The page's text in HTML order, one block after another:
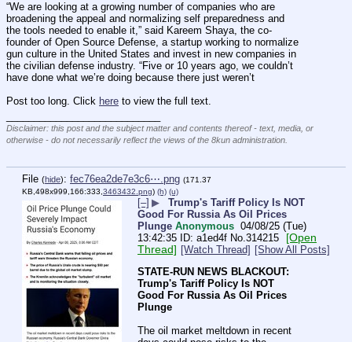
“We are looking at a growing number of companies who are
broadening the appeal and normalizing self preparedness and
the tools needed to enable it,” said Kareem Shaya, the co-
founder of Open Source Defense, a startup working to normalize
gun culture in the United States and invest in new companies in
the civilian defense industry. “Five or 10 years ago, we couldn’t
have done what we’re doing because there just weren’t
Post too long. Click here to view the full text.
Disclaimer: this post and the subject matter and contents thereof - text, media, or
otherwise - do not necessarily reflect the views of the 8kun administration.
File (hide): fec76ea2de7e3c6⋯.png (171.37
KB,498x999,166:333, 3463432.png) (h) (u)
[–] ▶
Trump's Tariff Policy Is NOT
Good For Russia As Oil Prices
Plunge Anonymous 04/08/25 (Tue)
13:42:35
a1ed4f No. 314215
[Open
Thread] [Watch Thread] [Show All Posts]
STATE-RUN NEWS BLACKOUT:
Trump's Tariff Policy Is NOT
Good For Russia As Oil Prices
Plunge
The oil market meltdown in recent